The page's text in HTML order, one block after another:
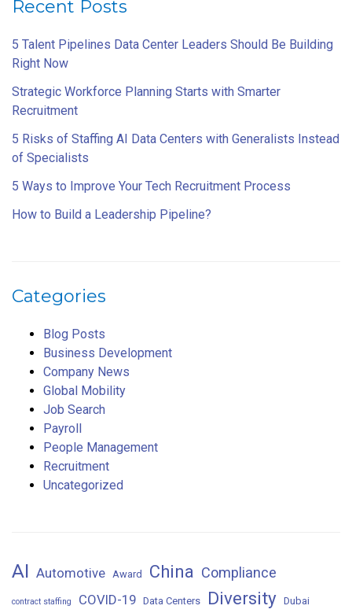
Recent Posts
5 Talent Pipelines Data Center Leaders Should Be Building
Right Now
Strategic Workforce Planning Starts with Smarter
Recruitment
5 Risks of Staffing AI Data Centers with Generalists Instead
of Specialists
5 Ways to Improve Your Tech Recruitment Process
How to Build a Leadership Pipeline?
Categories
Blog Posts
Business Development
Company News
Global Mobility
Job Search
Payroll
People Management
Recruitment
Uncategorized
AI Automotive Award China Compliance
contract staffing COVID-19 Data Centers Diversity Dubai